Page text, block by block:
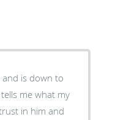
and is down to
me what my
in him and